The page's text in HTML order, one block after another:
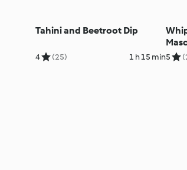
Tahini and Beetroot Dip
4 (25) 1 h 15 min5